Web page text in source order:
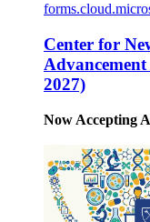
Center for
2027)
Now Accepting